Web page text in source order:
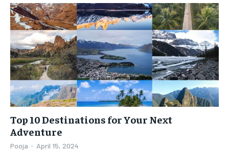
Top 10 Destinations for Your Next
Adventure
Pooja - April 15, 2024